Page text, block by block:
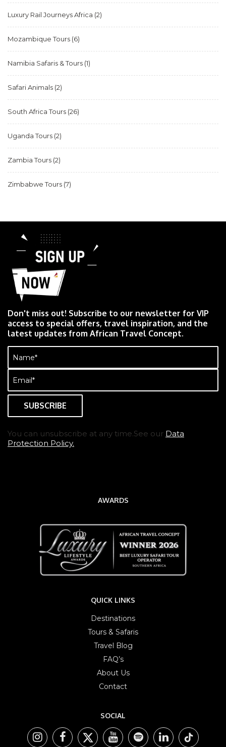
Luxury Rail Journeys Africa (2)
Mozambique Tours (6)
Namibia Safaris & Tours (1)
Safari Animals (2)
South Africa Tours (26)
Uganda Tours (2)
Zambia Tours (2)
Zimbabwe Tours (7)
Don't miss out! Subscribe to our newsletter for VIP
access to special offers, travel inspiration, and the
latest updates from African Travel Concept.
Name
(Required)
Email
(Required)
You can unsubscribe at any time.See our Data
Protection Policy.
AWARDS
QUICK LINKS
Destinations
Tours & Safaris
Travel Blog
FAQ’s
About Us
Contact
SOCIAL